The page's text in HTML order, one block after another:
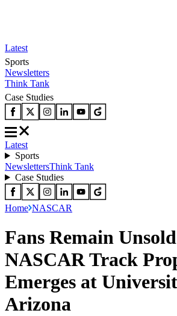
Latest
Sports
Newsletters
Think Tank
Case Studies
Latest
Sports
NewslettersThink Tank
Case Studies
Home NASCAR
Fans Remain
NASCAR Track
Emerges at
Arizona